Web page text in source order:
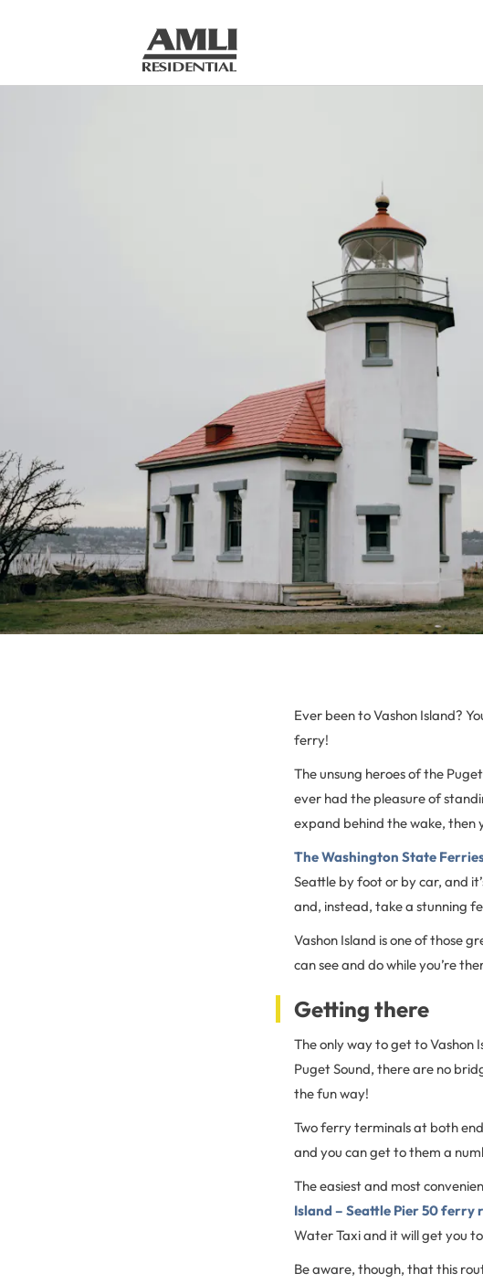
Ever been to Vashon Island?
ferry!
The unsung heroes of the
ever had the pleasure of
expand behind the wake, then
The Washington State
Seattle by foot or by car, and
and, instead, take a stunning
Vashon Island is one of those
can see and do while you’re
Getting there
The only way to get to Vashon
Puget Sound, there are no
the fun way!
Two ferry terminals at both
and you can get to them a
The easiest and most
Island – Seattle Pier 50 ferry
Water Taxi and it will get you
Be aware, though, that this